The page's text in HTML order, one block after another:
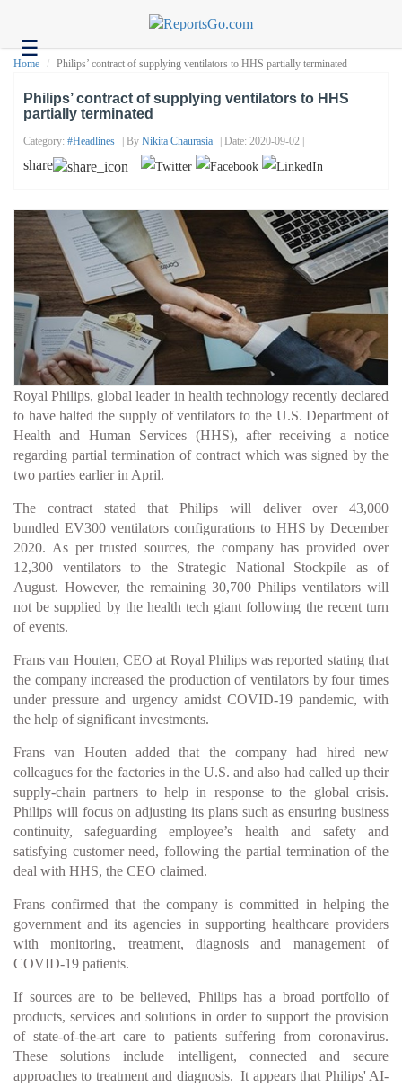
☰Health
Headlines
Contact
us
Home Philips’ contract of supplying ventilators to HHS partially terminated
Philips’ contract of supplying ventilators to HHS
partially terminated
Category: #headlines | By Nikita Chaurasia | Date: 2020-09-02 |
share
Royal Philips, global leader in health technology recently declared
to have halted the supply of ventilators to the U.S. Department of
Health and Human Services (HHS), after receiving a notice
regarding partial termination of contract which was signed by the
two parties earlier in April.
The contract stated that Philips will deliver over 43,000
bundled EV300 ventilators configurations to HHS by December
2020. As per trusted sources, the company has provided over
12,300 ventilators to the Strategic National Stockpile as of
August. However, the remaining 30,700 Philips ventilators will
not be supplied by the health tech giant following the recent turn
of events.
Frans van Houten, CEO at Royal Philips was reported stating that
the company increased the production of ventilators by four times
under pressure and urgency amidst COVID-19 pandemic, with
the help of significant investments.
Frans van Houten added that the company had hired new
colleagues for the factories in the U.S. and also had called up their
supply-chain partners to help in response to the global crisis.
Philips will focus on adjusting its plans such as ensuring business
continuity, safeguarding employee’s health and safety and
satisfying customer need, following the partial termination of the
deal with HHS, the CEO claimed.
Frans confirmed that the company is committed in helping the
government and its agencies in supporting healthcare providers
with monitoring, treatment, diagnosis and management of
COVID-19 patients.
If sources are to be believed, Philips has a broad portfolio of
products, services and solutions in order to support the provision
of state-of-the-art care to patients suffering from coronavirus.
These solutions include intelligent, connected and secure
approaches to treatment and diagnosis. It appears that Philips' AI-